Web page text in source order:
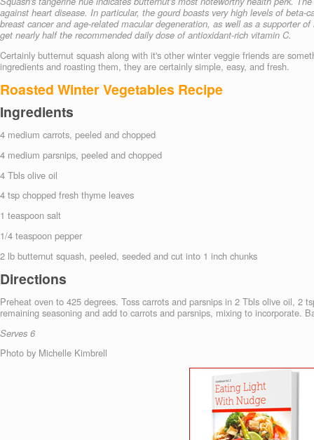
against heart disease. In particular, the gourd boasts very high levels of
breast cancer and age-related macular degeneration, as well as a supporter
get nearly half the recommended daily dose of antioxidant-rich vitamin C.
Certainly butternut squash along with it's other winter veggie friends are
ingredients and roasting them, they are certainly simple, easy, and fresh.
Roasted Winter Vegetables Recipe
Ingredients
4 medium carrots, peeled and chopped
4 medium parsnips, peeled and chopped
4 Tbls olive oil
4 tsp chopped fresh thyme leaves
1 teaspoon salt
1/4 teaspoon pepper
2 lb butternut squash, peeled, seeded and cut into 1 inch chunks
Directions
Preheat oven to 425 degrees. Toss carrots and parsnips in 2 Tbls olive oil,
remaining seasoning and add to carrots and parsnips, mixing to incorporate.
Serves 6
Photo by Michelle Kimbrell